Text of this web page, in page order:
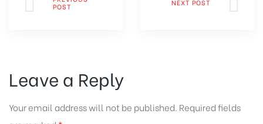
POST
NEXT POST
Leave a Reply
Your email address will not be published. Required fields